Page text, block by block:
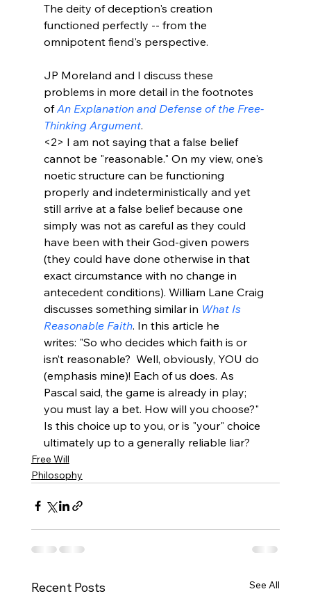
The deity of deception's creation
functioned perfectly -- from the
omnipotent fiend's perspective.
JP Moreland and I discuss these
problems in more detail in the footnotes
of An Explanation and Defense of the Free-
Thinking Argument.
<2> I am not saying that a false belief
cannot be "reasonable." On my view, one's
noetic structure can be functioning
properly and indeterministically and yet
still arrive at a false belief because one
simply was not as careful as they could
have been with their God-given powers
(they could have done otherwise in that
exact circumstance with no change in
antecedent conditions). William Lane Craig
discusses something similar in What Is
Reasonable Faith. In this article he
writes: "So who decides which faith is or
isn’t reasonable?  Well, obviously, YOU do
(emphasis mine)! Each of us does. As
Pascal said, the game is already in play;
you must lay a bet. How will you choose?"
Is this choice up to you, or is "your" choice
ultimately up to a generally reliable liar?
Free Will
Philosophy
Recent Posts See All